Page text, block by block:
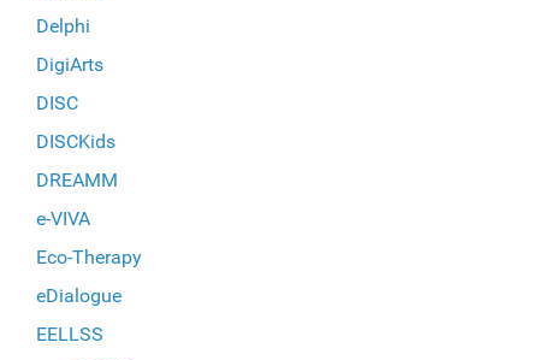
Delphi
DigiArts
DISC
DISCKids
DREAMM
e-VIVA
Eco-Therapy
eDialogue
EELLSS